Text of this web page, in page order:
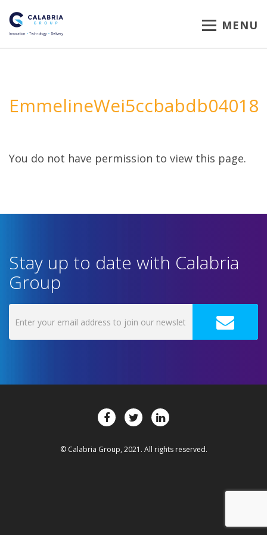
MENU
EmmelineWei5ccbabdb04018
You do not have permission to view this page.
Stay up to date with Calabria
Group
© Calabria Group, 2021. All rights reserved.